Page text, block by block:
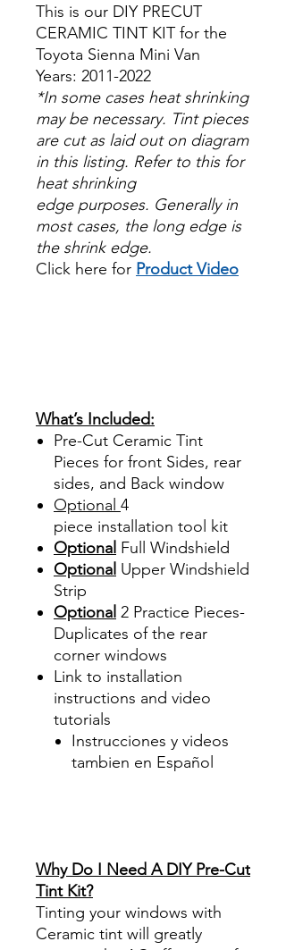
This is our DIY PRECUT
CERAMIC TINT KIT for the
Toyota Sienna Mini Van
Years: 2011-2022
*In some cases heat shrinking
may be necessary. Tint pieces
are cut as laid out on diagram
in this listing. Refer to this for
heat shrinking
edge purposes. Generally in
most cases, the long edge is
the shrink edge.
Click here for Product Video
What’s Included:
Pre-Cut Ceramic Tint
Pieces for front Sides, rear
sides, and Back window
Optional 4
piece installation tool kit
Optional Full Windshield
Optional Upper Windshield
Strip
Optional 2 Practice Pieces-
Duplicates of the rear
corner windows
Link to installation
instructions and video
tutorials
Instrucciones y videos
tambien en Español
Why Do I Need A DIY Pre-Cut
Tint Kit?
Tinting your windows with
Ceramic tint will greatly